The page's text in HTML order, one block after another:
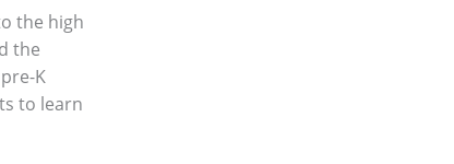
the high
the
K
to learn